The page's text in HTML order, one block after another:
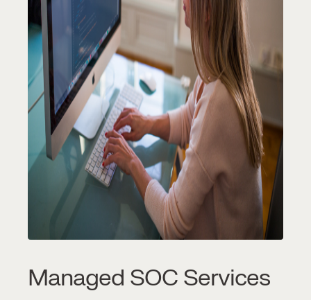
Managed SOC Services